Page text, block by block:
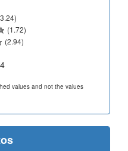
(1.72)
(2.94)
values and not the values